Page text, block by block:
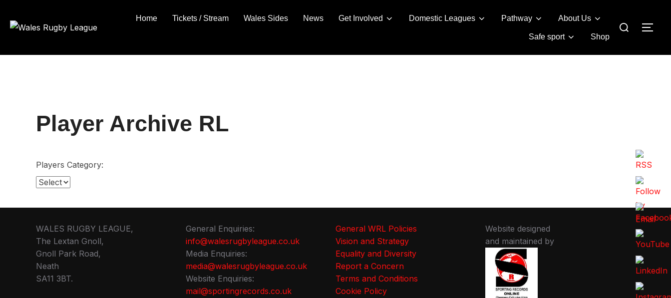
Home Tickets / Stream Wales Sides News Get Involved Domestic Leagues Pathway About Us
Safe sport Shop
Search
Player Archive RL
Players Category:
WALES RUGBY LEAGUE,
The Lextan Gnoll,
Gnoll Park Road,
Neath
SA11 3BT.
General Enquiries:
info@walesrugbyleague.co.uk
Media Enquiries:
media@walesrugbyleague.co.uk
Website Enquiries:
mail@sportingrecords.co.uk
General WRL Policies
Vision and Strategy
Equality and Diversity
Report a Concern
Terms and Conditions
Cookie Policy
Website designed
and maintained by